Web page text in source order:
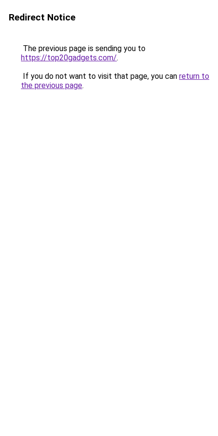
Redirect Notice
The previous page is sending you to
https://top20gadgets.com/.
If you do not want to visit that page, you can return to
the previous page.